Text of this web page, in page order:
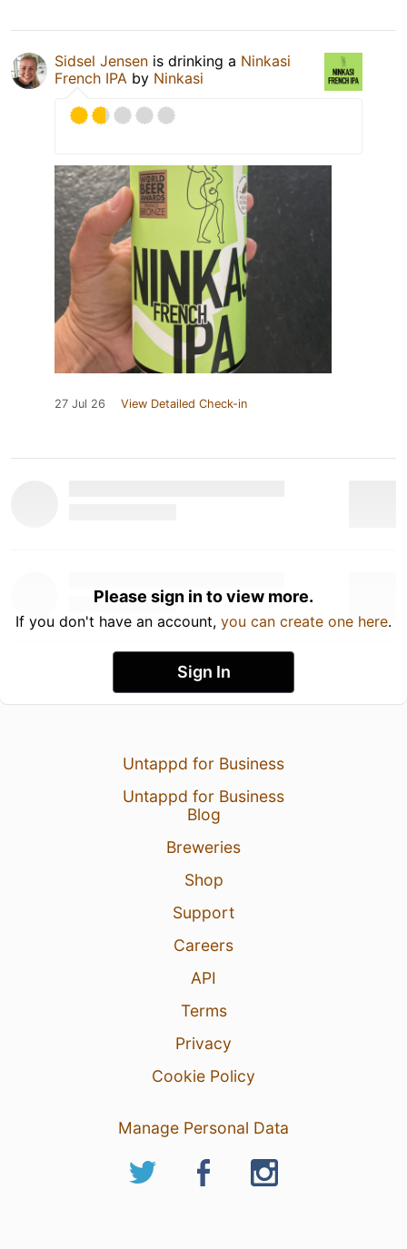
Sidsel Jensen is drinking a Ninkasi
French IPA by Ninkasi
27 Jul 26 View Detailed Check-in
Please sign in to view more.
If you don't have an account, you can create one here.
Sign In
Untappd for Business
Untappd for Business
Blog
Breweries
Shop
Support
Careers
API
Terms
Privacy
Cookie Policy
Manage Personal Data